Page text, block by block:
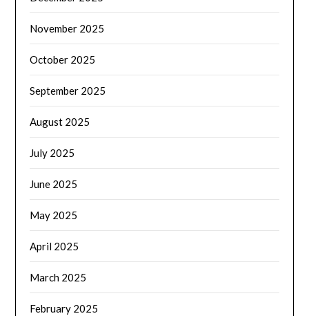
November 2025
October 2025
September 2025
August 2025
July 2025
June 2025
May 2025
April 2025
March 2025
February 2025